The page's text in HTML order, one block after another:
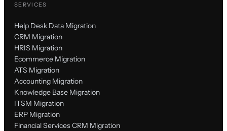
SERVICES
Help Desk Data Migration
CRM Migration
HRIS Migration
Ecommerce Migration
ATS Migration
Accounting Migration
Knowledge Base Migration
ITSM Migration
ERP Migration
Financial Services CRM Migration